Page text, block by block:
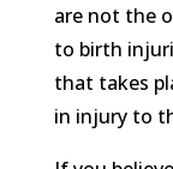
are not the
to birth
that takes
in injury to